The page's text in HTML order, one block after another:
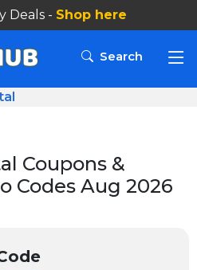
Deals - Shop here
Search
Coupons &
Codes Aug 2026